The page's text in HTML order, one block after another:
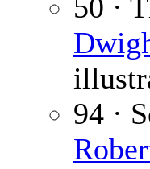
50 ·
94 ·